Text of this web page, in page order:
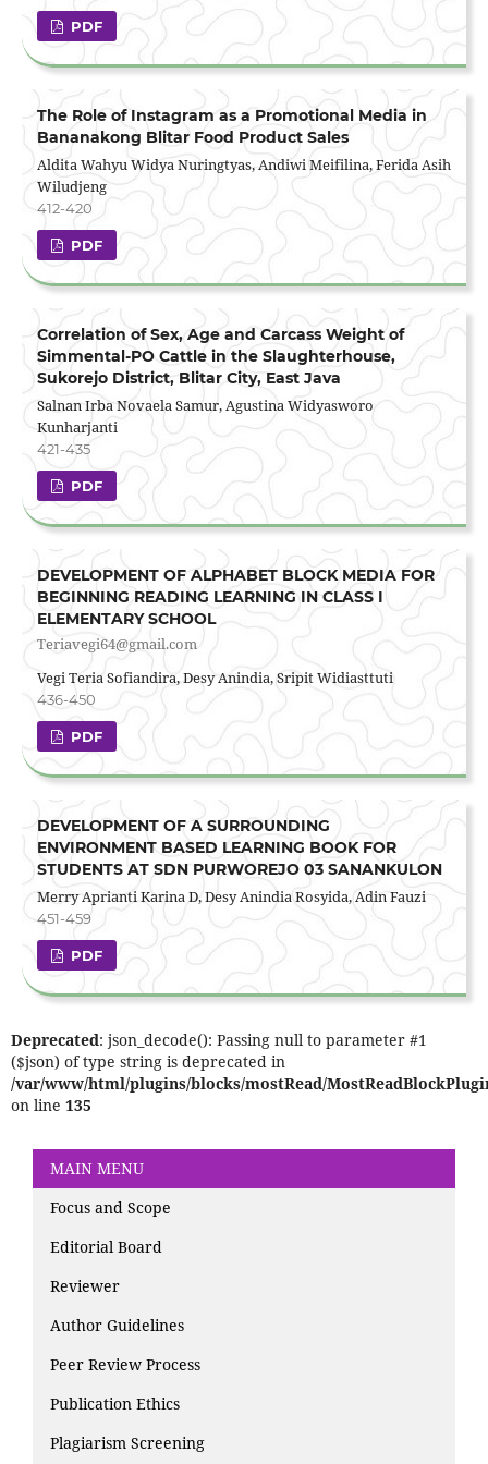
PDF
The Role of Instagram as a Promotional Media in
Bananakong Blitar Food Product Sales
Aldita Wahyu Widya Nuringtyas, Andiwi Meifilina, Ferida Asih
Wiludjeng
412-420
PDF
Correlation of Sex, Age and Carcass Weight of
Simmental-PO Cattle in the Slaughterhouse,
Sukorejo District, Blitar City, East Java
Salnan Irba Novaela Samur, Agustina Widyasworo
Kunharjanti
421-435
PDF
DEVELOPMENT OF ALPHABET BLOCK MEDIA FOR
BEGINNING READING LEARNING IN CLASS I
ELEMENTARY SCHOOL
Teriavegi64@gmail.com
Vegi Teria Sofiandira, Desy Anindia, Sripit Widiasttuti
436-450
PDF
DEVELOPMENT OF A SURROUNDING
ENVIRONMENT BASED LEARNING BOOK FOR
STUDENTS AT SDN PURWOREJO 03 SANANKULON
Merry Aprianti Karina D, Desy Anindia Rosyida, Adin Fauzi
451-459
PDF
Deprecated: json_decode(): Passing null to parameter #1
($json) of type string is deprecated in
/var/www/html/plugins/blocks/mostRead/
on line 135
MAIN MENU
Focus and Scope
Editorial Board
Reviewer
Author Guidelines
Peer Review Process
Publication Ethics
Plagiarism Screening